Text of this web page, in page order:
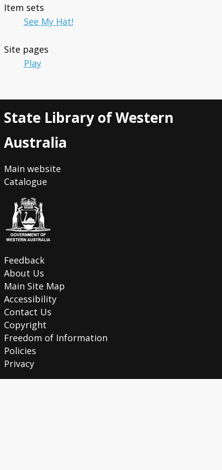
Item sets
See My Hat!
Site pages
Play
State Library of Western
Australia
Main website
Catalogue
Feedback
About Us
Main Site Map
Accessibility
Contact Us
Copyright
Freedom of Information
Policies
Privacy